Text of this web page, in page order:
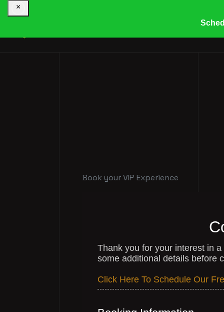
Book your VIP Experience
Thank you for your interest in
some additional details before
Click Here To Schedule Our
×